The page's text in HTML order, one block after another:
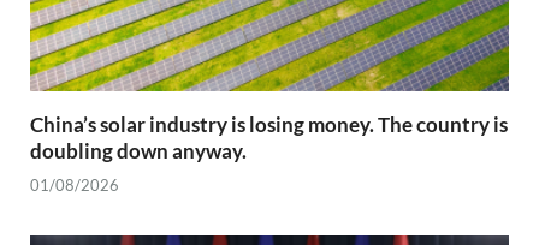
China’s solar industry is losing money. The country is
doubling down anyway.
01/08/2026